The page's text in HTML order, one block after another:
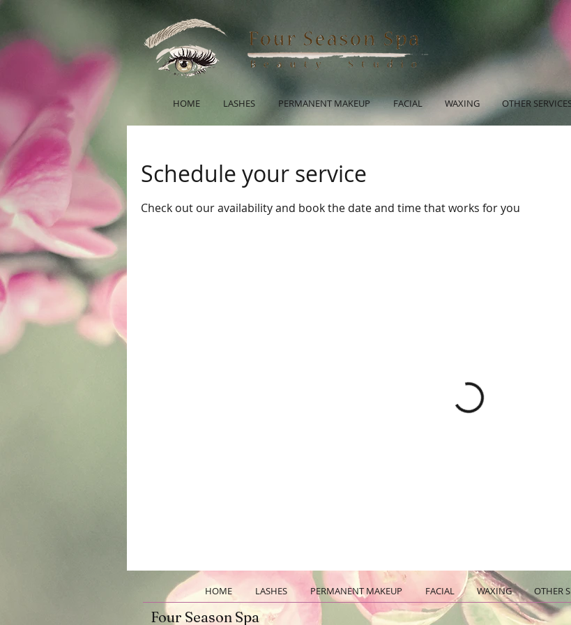
HOME LASHES PERMANENT MAKEUP FACIAL WAXING OTHER
Schedule your service
Check out our availability and book the date and time that works for you
Four Season Spa
HOME LASHES PERMANENT MAKEUP FACIAL WAXING OTHER